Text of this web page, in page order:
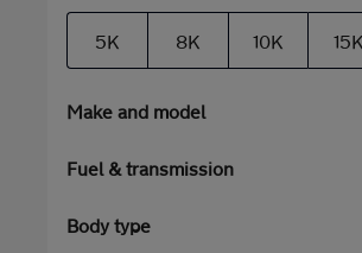
5K 8K 10K 15K
Make and model
Fuel & transmission
Body type